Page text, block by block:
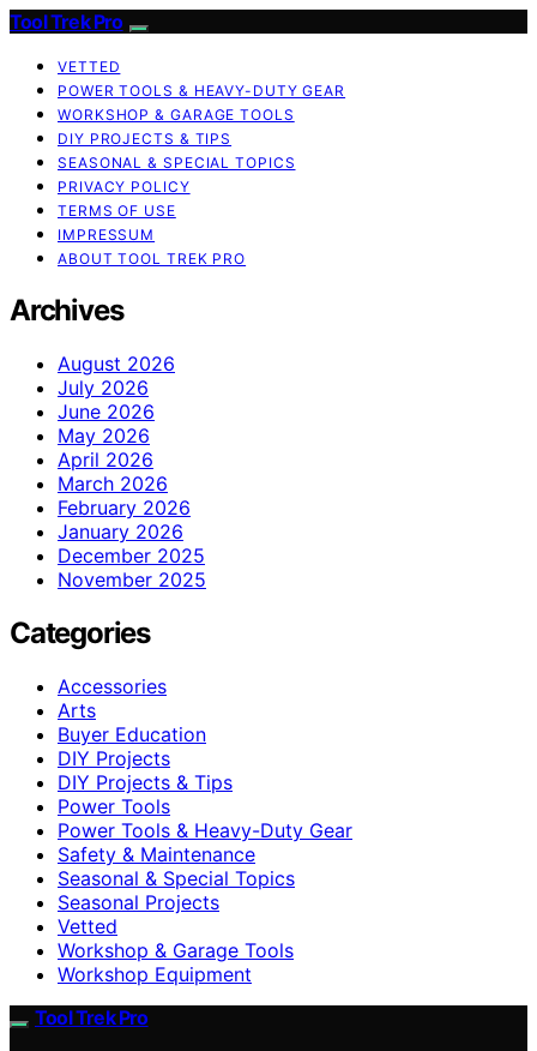
Tool Trek Pro
VETTED
POWER TOOLS & HEAVY-DUTY GEAR
WORKSHOP & GARAGE TOOLS
DIY PROJECTS & TIPS
SEASONAL & SPECIAL TOPICS
PRIVACY POLICY
TERMS OF USE
IMPRESSUM
ABOUT TOOL TREK PRO
Archives
August 2026
July 2026
June 2026
May 2026
April 2026
March 2026
February 2026
January 2026
December 2025
November 2025
Categories
Accessories
Arts
Buyer Education
DIY Projects
DIY Projects & Tips
Power Tools
Power Tools & Heavy-Duty Gear
Safety & Maintenance
Seasonal & Special Topics
Seasonal Projects
Vetted
Workshop & Garage Tools
Workshop Equipment
Tool Trek Pro